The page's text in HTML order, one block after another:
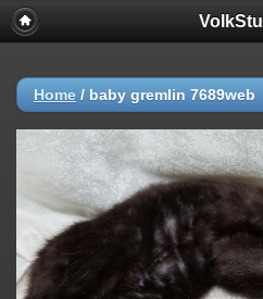
Home / baby gremlin 7689web